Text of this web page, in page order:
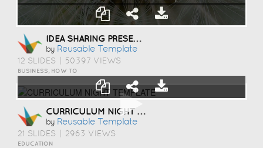
IDEA SHARING PRESENTATION TEMPLATE
by Reusable Template
12 SLIDES 50397 VIEWS
BUSINESS, HOW TO
CURRICULUM NIGHT TEMPLATE
by Reusable Template
21 SLIDES 2963 VIEWS
EDUCATION